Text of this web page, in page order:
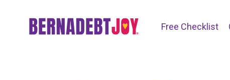
Free Checklist